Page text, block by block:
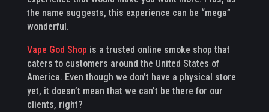
the name suggests, this experience can be “mega”
wonderful.
Vape God Shop is a trusted online smoke shop that
caters to customers around the United States of
America. Even though we don’t have a physical store
yet, it doesn’t mean that we can’t be there for our
clients, right?